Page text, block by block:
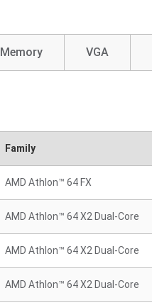
Memory VGA
Family
AMD Athlon™ 64 FX
AMD Athlon™ 64 X2 Dual-Core
AMD Athlon™ 64 X2 Dual-Core
AMD Athlon™ 64 X2 Dual-Core